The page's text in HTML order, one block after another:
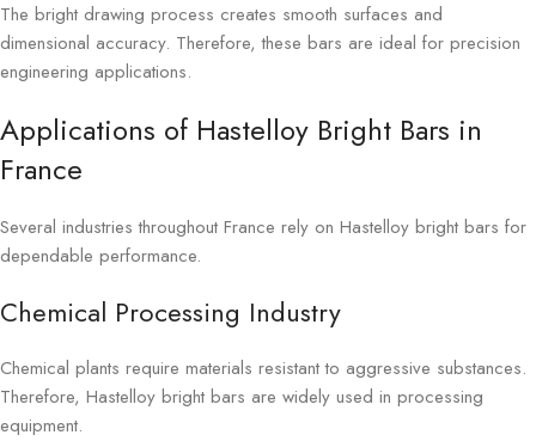
The bright drawing process creates smooth surfaces and
dimensional accuracy. Therefore, these bars are ideal for precision
engineering applications.
Applications of Hastelloy Bright Bars in
France
Several industries throughout France rely on Hastelloy bright bars for
dependable performance.
Chemical Processing Industry
Chemical plants require materials resistant to aggressive substances.
Therefore, Hastelloy bright bars are widely used in processing
equipment.